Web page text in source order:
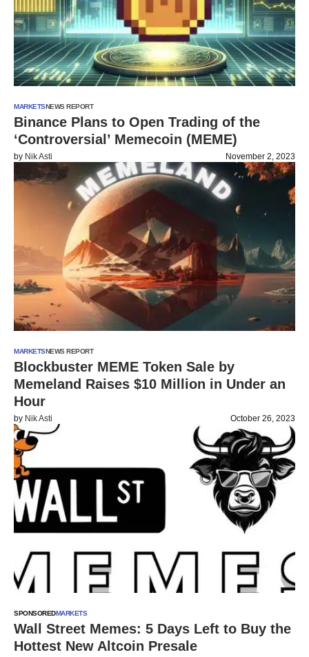
MARKETSNEWS REPORT
Binance Plans to Open Trading of the
‘Controversial’ Memecoin (MEME)
by Nik Asti November 2, 2023
MARKETSNEWS REPORT
Blockbuster MEME Token Sale by
Memeland Raises $10 Million in Under an
Hour
by Nik Asti October 26, 2023
SPONSOREDMARKETS
Wall Street Memes: 5 Days Left to Buy the
Hottest New Altcoin Presale